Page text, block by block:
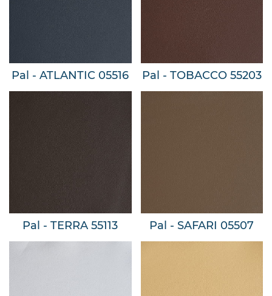
Pal - ATLANTIC 05516 Pal - TOBACCO 55203
Pal - TERRA 55113 Pal - SAFARI 05507